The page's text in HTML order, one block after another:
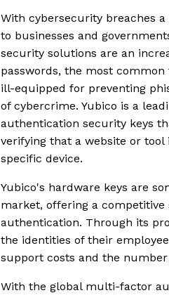
With cybersecurity breaches
to businesses and
security solutions are an
passwords, the most
ill-equipped for preventing
of cybercrime. Yubico is a
authentication security keys
verifying that a website or tool
specific device.
Yubico's hardware keys are
market, offering a
authentication. Through its
the identities of their
support costs and the
With the global multi-factor